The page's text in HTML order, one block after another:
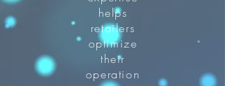
helps
retailers
optimize
their
operation